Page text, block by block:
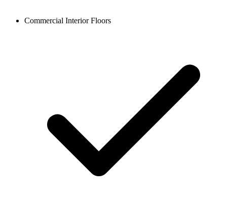
Commercial Interior Floors